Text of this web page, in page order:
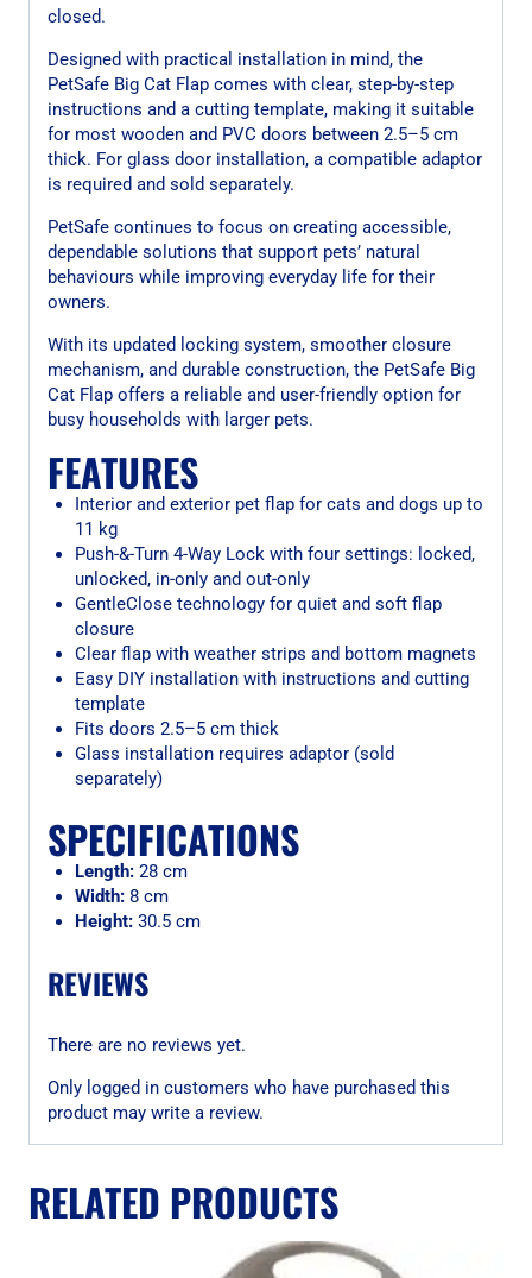
closed.
Designed with practical installation in mind, the
PetSafe Big Cat Flap comes with clear, step-by-step
instructions and a cutting template, making it suitable
for most wooden and PVC doors between 2.5–5 cm
thick. For glass door installation, a compatible adaptor
is required and sold separately.
PetSafe continues to focus on creating accessible,
dependable solutions that support pets’ natural
behaviours while improving everyday life for their
owners.
With its updated locking system, smoother closure
mechanism, and durable construction, the PetSafe Big
Cat Flap offers a reliable and user-friendly option for
busy households with larger pets.
FEATURES
Interior and exterior pet flap for cats and dogs up to
11 kg
Push-&-Turn 4-Way Lock with four settings: locked,
unlocked, in-only and out-only
GentleClose technology for quiet and soft flap
closure
Clear flap with weather strips and bottom magnets
Easy DIY installation with instructions and cutting
template
Fits doors 2.5–5 cm thick
Glass installation requires adaptor (sold
separately)
SPECIFICATIONS
Length:28 cm
Width:8 cm
Height:30.5 cm
REVIEWS
There are no reviews yet.
Only logged in customers who have purchased this
product may write a review.
RELATED PRODUCTS